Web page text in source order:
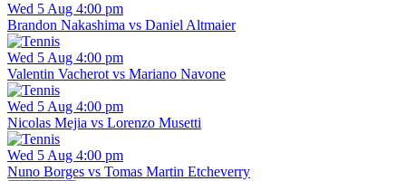
Wed 5 Aug 4:00 pm
Brandon Nakashima vs Daniel Altmaier
Wed 5 Aug 4:00 pm
Valentin Vacherot vs Mariano Navone
Wed 5 Aug 4:00 pm
Nicolas Mejia vs Lorenzo Musetti
Wed 5 Aug 4:00 pm
Nuno Borges vs Tomas Martin Etcheverry